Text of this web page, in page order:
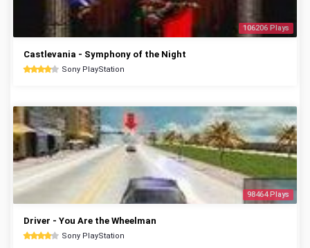
106206 Plays
Castlevania - Symphony of the Night
Sony PlayStation
98464 Plays
Driver - You Are the Wheelman
Sony PlayStation